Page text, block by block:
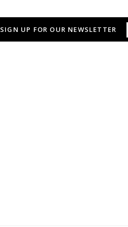
SIGN UP FOR OUR NEWSLETTER